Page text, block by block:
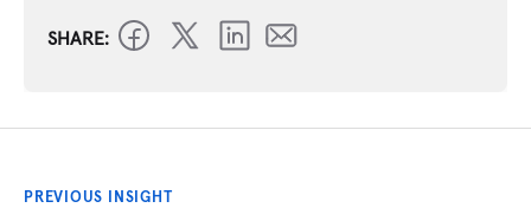
SHARE:
PREVIOUS INSIGHT